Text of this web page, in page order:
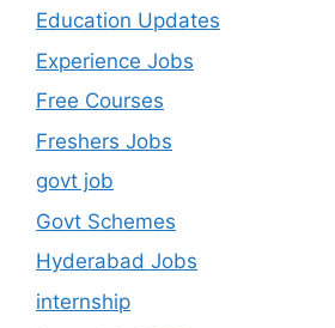
Education Updates
Experience Jobs
Free Courses
Freshers Jobs
govt job
Govt Schemes
Hyderabad Jobs
internship